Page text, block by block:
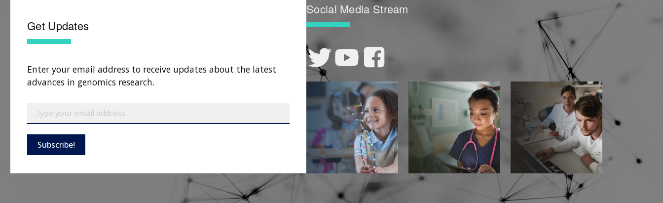
Get Updates
Enter your email address to receive updates about the latest
advances in genomics research.
Subscribe!
Social Media Stream